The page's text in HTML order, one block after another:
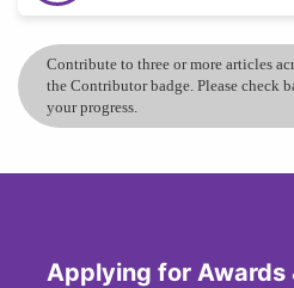
Contribute to three or more articles
the Contributor badge. Please check
your progress.
Applying for Awards